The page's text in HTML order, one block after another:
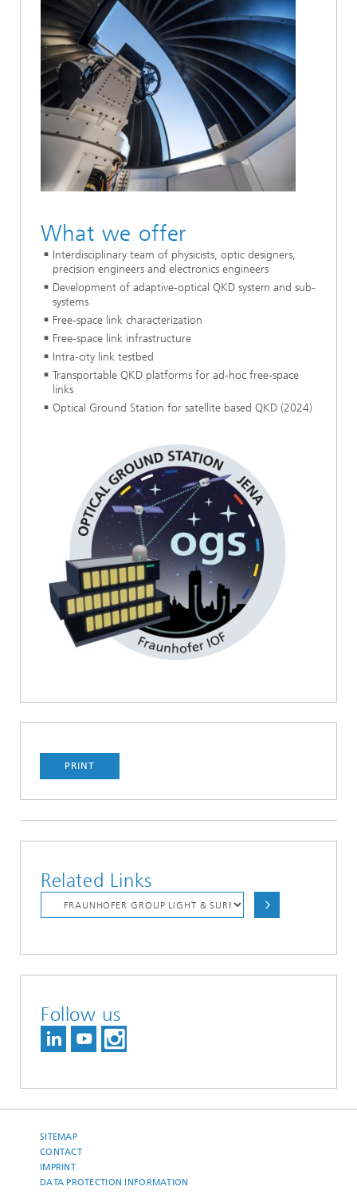
What we offer
Interdisciplinary team of physicists, optic designers,
precision engineers and electronics engineers
Development of adaptive-optical QKD system and sub-
systems
Free-space link characterization
Free-space link infrastructure
Intra-city link testbed
Transportable QKD platforms for ad-hoc free-space
links
Optical Ground Station for satellite based QKD (2024)
PRINT
Related Links
Follow us
SITEMAP
CONTACT
IMPRINT
DATA PROTECTION INFORMATION